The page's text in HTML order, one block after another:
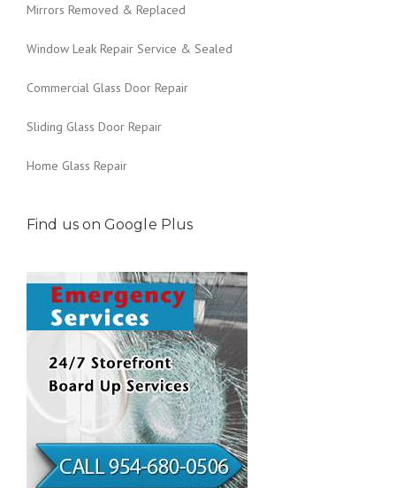
Mirrors Removed & Replaced
Window Leak Repair Service & Sealed
Commercial Glass Door Repair
Sliding Glass Door Repair
Home Glass Repair
Find us on Google Plus